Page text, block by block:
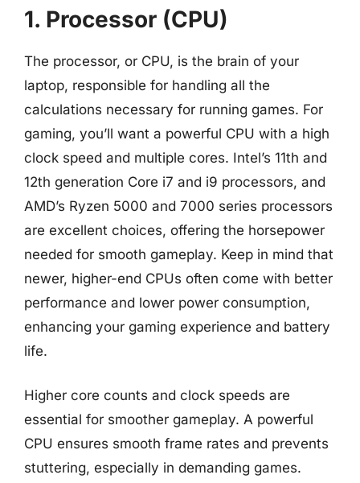
1. Processor (CPU)
The processor, or CPU, is the brain of your
laptop, responsible for handling all the
calculations necessary for running games. For
gaming, you’ll want a powerful CPU with a high
clock speed and multiple cores. Intel’s 11th and
12th generation Core i7 and i9 processors, and
AMD’s Ryzen 5000 and 7000 series processors
are excellent choices, offering the horsepower
needed for smooth gameplay. Keep in mind that
newer, higher-end CPUs often come with better
performance and lower power consumption,
enhancing your gaming experience and battery
life.
Higher core counts and clock speeds are
essential for smoother gameplay. A powerful
CPU ensures smooth frame rates and prevents
stuttering, especially in demanding games.